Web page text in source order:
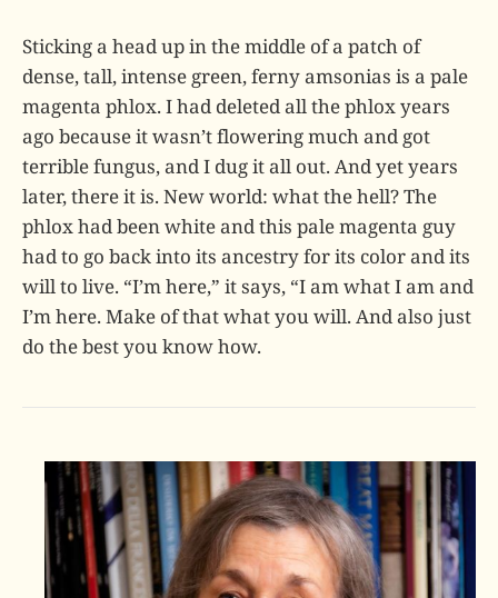
Sticking a head up in the middle of a patch of
dense, tall, intense green, ferny amsonias is a pale
magenta phlox. I had deleted all the phlox years
ago because it wasn’t flowering much and got
terrible fungus, and I dug it all out. And yet years
later, there it is. New world: what the hell? The
phlox had been white and this pale magenta guy
had to go back into its ancestry for its color and its
will to live. “I’m here,” it says, “I am what I am and
I’m here. Make of that what you will. And also just
do the best you know how.